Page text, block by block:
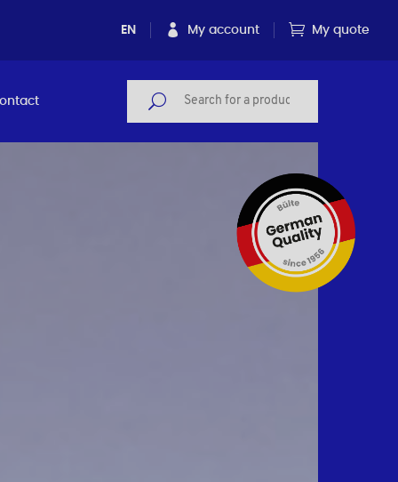
EN My account My quote